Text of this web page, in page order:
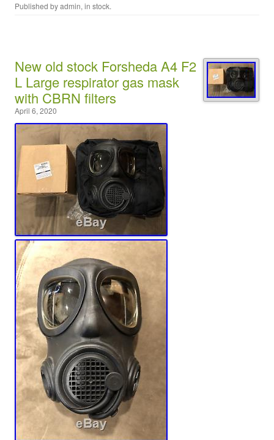
Published byadmin, in stock.
New old stock Forsheda A4 F2
L Large respirator gas mask
with CBRN filters
April 6, 2020